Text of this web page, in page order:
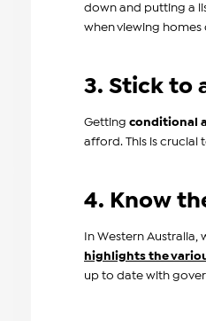
down and putting a
when viewing homes
3. Stick to
Getting conditional
afford. This is crucial
4. Know
In Western
highlights the
up to date with